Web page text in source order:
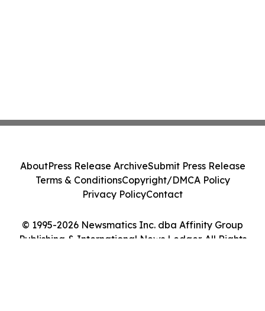
© 1995-2026 Newsmatics Inc. dba Affinity Group
Publishing & International News Ledger. All Rights
AboutPress Release ArchiveSubmit Press Release
Terms & ConditionsCopyright/DMCA Policy
Privacy PolicyContact